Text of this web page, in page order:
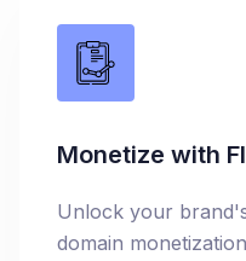
Monetize with
Unlock your
domain